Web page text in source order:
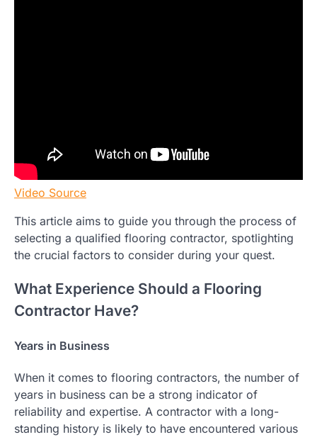
Video Source
This article aims to guide you through the process of
selecting a qualified flooring contractor, spotlighting
the crucial factors to consider during your quest.
What Experience Should a Flooring
Contractor Have?
Years in Business
When it comes to flooring contractors, the number of
years in business can be a strong indicator of
reliability and expertise. A contractor with a long-
standing history is likely to have encountered various